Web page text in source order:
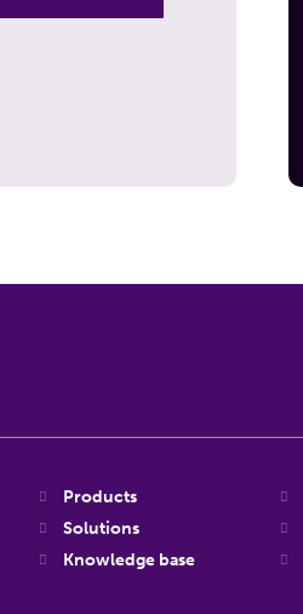
Products
Solutions
Knowledge base